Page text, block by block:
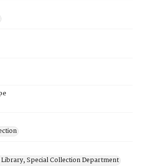
Special Collection Department